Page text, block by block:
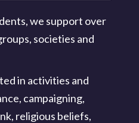
we support over
societies and
in activities and
campaigning,
religious beliefs,